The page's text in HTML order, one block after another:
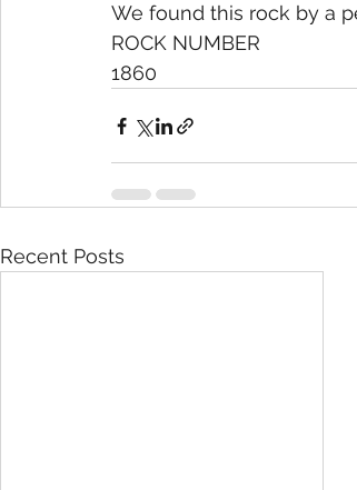
We found this rock by a
ROCK NUMBER
1860
Recent Posts